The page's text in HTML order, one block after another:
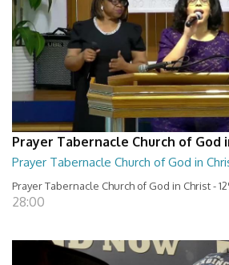
Prayer Tabernacle Church of God
Prayer Tabernacle Church of God in
Prayer Tabernacle Church of God in Christ -
28:00